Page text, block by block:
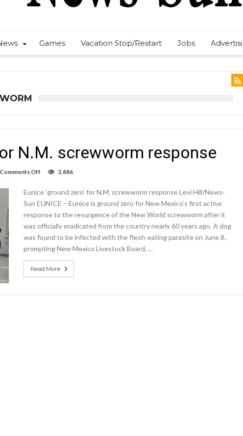
Games Vacation Stop/Restart Jobs
N.M. screwworm response
Comments Off
zero’
for
screwworm
response
3,886
Eunice ‘ground zero’ for N.M. screwworm response Levi Hill/News-
Sun EUNICE – Eunice is ground zero for New Mexico’s first active
response to the resurgence of the New World screwworm after it
was officially eradicated from the country nearly 60 years ago. A dog
was found to be infected with the flesh-eating parasite on June 8,
prompting New Mexico Livestock Board, …
Read More